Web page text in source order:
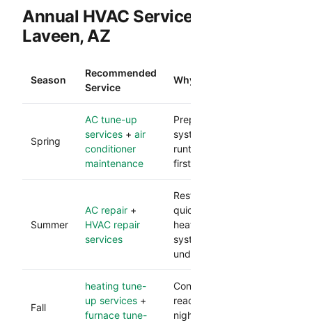
Annual HVAC Service Rhythm in
Laveen, AZ
Season
Recommended
Service
Why It Matters
Spring
AC tune-up
services + air
conditioner
maintenance
Prepares your cooling
system for heavy
runtime and reduces
first-heat failures.
Summer
AC repair +
HVAC repair
services
Restores comfort
quickly during peak
heat and protects
system performance
under load.
Fall
heating tune-
up services +
furnace tune-
Confirms heating
readiness before cooler
nights and lowers